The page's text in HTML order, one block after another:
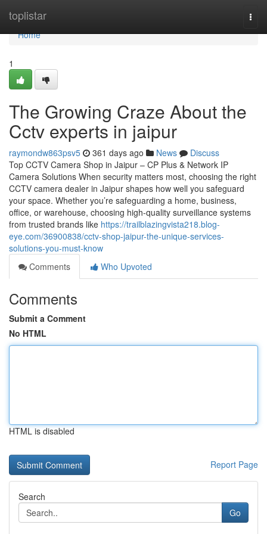
toplistar
Home
Home
1
The Growing Craze About the
Cctv experts in jaipur
raymondw863psv5 361 days ago News
Discuss
Top CCTV Camera Shop in Jaipur – CP Plus & Network IP
Camera Solutions When security matters most, choosing the right
CCTV camera dealer in Jaipur shapes how well you safeguard
your space. Whether you’re safeguarding a home, business,
office, or warehouse, choosing high-quality surveillance systems
from trusted brands like https://trailblazingvista218.blog-
eye.com/36900838/cctv-shop-jaipur-the-unique-services-
solutions-you-must-know
Comments
Who Upvoted
Comments
Submit a Comment
No HTML
HTML is disabled
Report Page
Search
Go